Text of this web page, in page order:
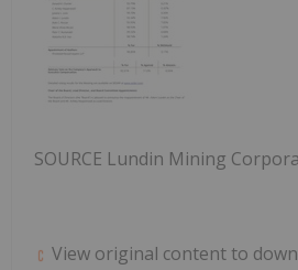
SOURCE Lundin Mining
View original content to